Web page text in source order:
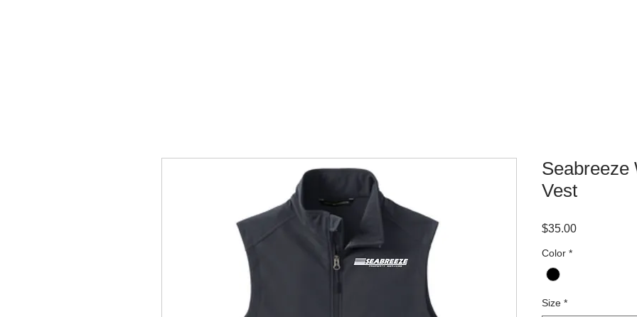
Seabreeze
Vest
$35.00Price
Color *
Size *